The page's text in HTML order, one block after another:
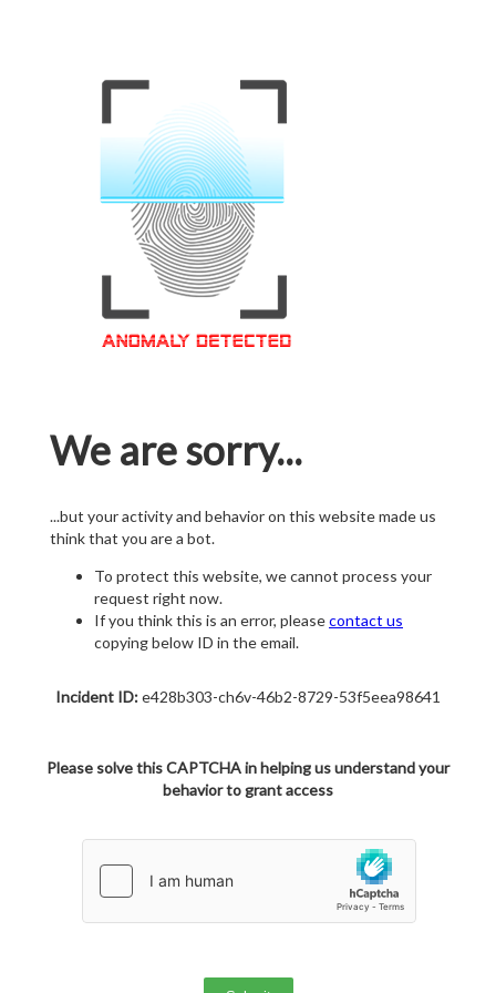
We are sorry...
...but your activity and behavior on this website made us
think that you are a bot.
To protect this website, we cannot process your
request right now.
If you think this is an error, pleasecontact us
copying below ID in the email.
Incident ID:e428b303-ch6v-46b2-8729-53f5eea98641
Please solve this CAPTCHA in helping us understand your
behavior to grant access